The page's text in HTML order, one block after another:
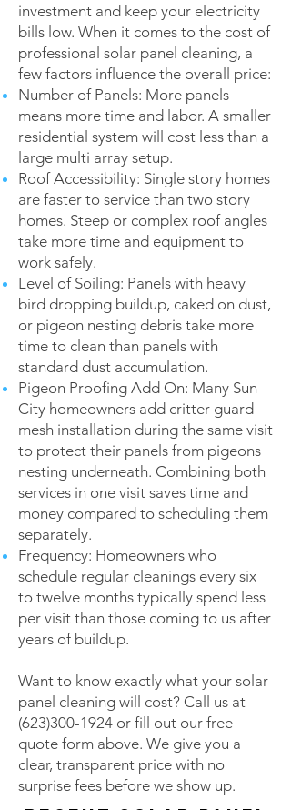
investment and keep your electricity
bills low. When it comes to the cost of
professional solar panel cleaning, a
few factors influence the overall price:
Number of Panels: More panels
means more time and labor. A smaller
residential system will cost less than a
large multi array setup.
Roof Accessibility: Single story homes
are faster to service than two story
homes. Steep or complex roof angles
take more time and equipment to
work safely.
Level of Soiling: Panels with heavy
bird dropping buildup, caked on dust,
or pigeon nesting debris take more
time to clean than panels with
standard dust accumulation.
Pigeon Proofing Add On: Many Sun
City homeowners add critter guard
mesh installation during the same visit
to protect their panels from pigeons
nesting underneath. Combining both
services in one visit saves time and
money compared to scheduling them
separately.
Frequency: Homeowners who
schedule regular cleanings every six
to twelve months typically spend less
per visit than those coming to us after
years of buildup.
Want to know exactly what your solar
panel cleaning will cost? Call us at
(623)300-1924 or fill out our free
quote form above. We give you a
clear, transparent price with no
surprise fees before we show up.